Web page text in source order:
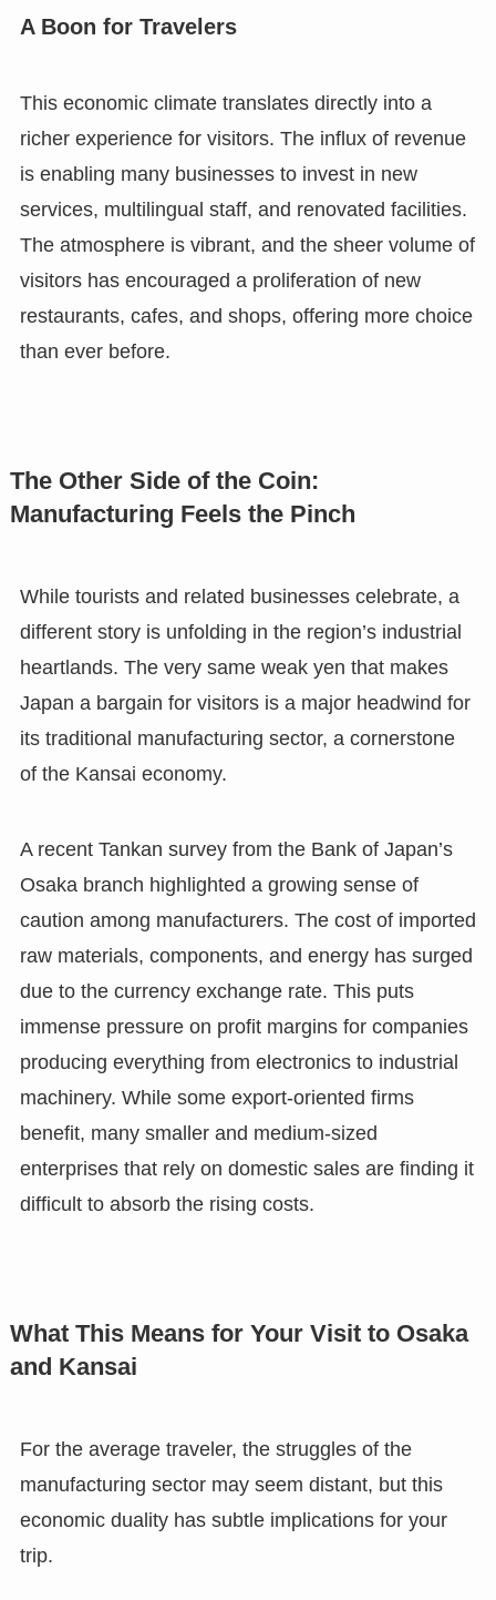
A Boon for Travelers
This economic climate translates directly into a
richer experience for visitors. The influx of revenue
is enabling many businesses to invest in new
services, multilingual staff, and renovated facilities.
The atmosphere is vibrant, and the sheer volume of
visitors has encouraged a proliferation of new
restaurants, cafes, and shops, offering more choice
than ever before.
The Other Side of the Coin:
Manufacturing Feels the Pinch
While tourists and related businesses celebrate, a
different story is unfolding in the region’s industrial
heartlands. The very same weak yen that makes
Japan a bargain for visitors is a major headwind for
its traditional manufacturing sector, a cornerstone
of the Kansai economy.
A recent Tankan survey from the Bank of Japan’s
Osaka branch highlighted a growing sense of
caution among manufacturers. The cost of imported
raw materials, components, and energy has surged
due to the currency exchange rate. This puts
immense pressure on profit margins for companies
producing everything from electronics to industrial
machinery. While some export-oriented firms
benefit, many smaller and medium-sized
enterprises that rely on domestic sales are finding it
difficult to absorb the rising costs.
What This Means for Your Visit to Osaka
and Kansai
For the average traveler, the struggles of the
manufacturing sector may seem distant, but this
economic duality has subtle implications for your
trip.